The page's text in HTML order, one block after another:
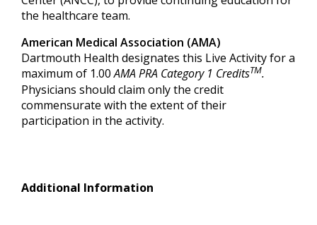
the healthcare team.
American Medical Association (AMA)
Dartmouth Health designates this Live Activity for a
maximum of 1.00AMA PRA Category 1 CreditsTM.
Physicians should claim only the credit
commensurate with the extent of their
participation in the activity.
Additional Information